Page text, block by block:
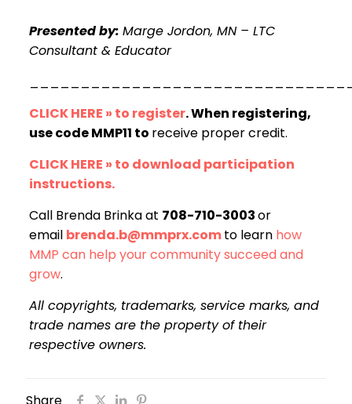
Presented by: Marge Jordon, MN – LTC
Consultant & Educator
CLICK HERE » to register. When registering,
use code MMP11 to receive proper credit.
CLICK HERE » to download participation
instructions.
Call Brenda Brinka at 708-710-3003or
email brenda.b@mmprx.comto learn how
MMP can help your community succeed and
grow.
All copyrights, trademarks, service marks, and
trade names are the property of their
respective owners.
Share